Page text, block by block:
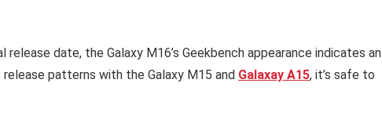
date, the Galaxy M16’s Geekbench appearance indicates an
release patterns with the Galaxy M15 and Galaxay A15, it’s safe to